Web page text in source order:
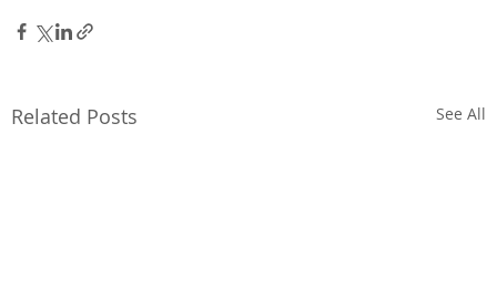
Related Posts See All